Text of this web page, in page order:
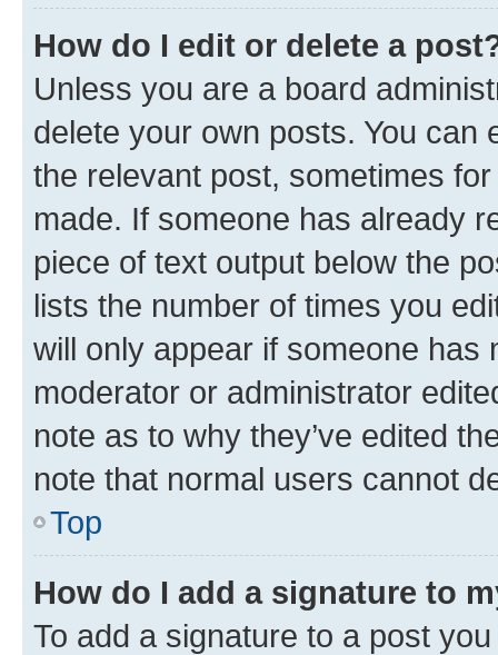
How do I edit or delete a
Unless you are a board
delete your own posts. You can
the relevant post, sometimes
made. If someone has already
piece of text output below the
lists the number of times you
will only appear if someone has
moderator or administrator
note as to why they’ve edited
note that normal users cannot
Top
How do I add a signature to
To add a signature to a post